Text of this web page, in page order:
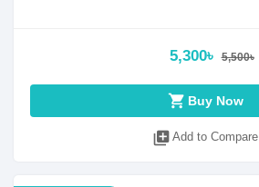
5,300৳ 5,500৳
shopping_cart Buy Now
library_add Add to Compare